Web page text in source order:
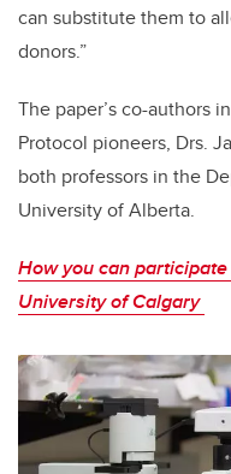
can substitute them to
donors.”
The paper’s co-authors
Protocol pioneers, Drs.
both professors in the
University of Alberta.
How you can
University of Calgary